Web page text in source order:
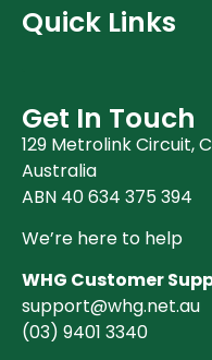
Quick Links
Get In Touch
129 Metrolink Circuit,
Australia
ABN 40 634 375 394
We’re here to help
WHG Customer
support@whg.net.au
(03) 9401 3340